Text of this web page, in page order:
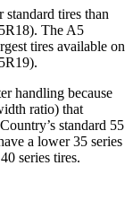
tires than
The A5
tires available on
handling because
ratio) that
standard 55
a lower 35 series
series tires.